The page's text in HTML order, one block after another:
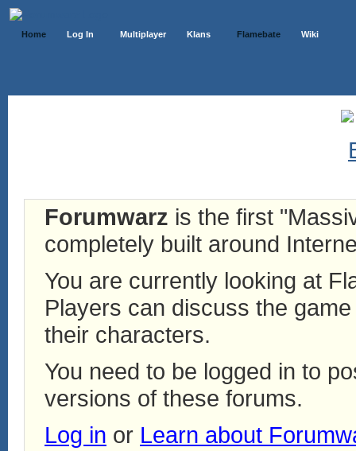
Home Log In Multiplayer Klans Flamebate Wiki
Forumwarz is the first
completely built around
You are currently looking at
Players can discuss the
their characters.
You need to be logged in to
versions of these forums.
Log in or Learn about